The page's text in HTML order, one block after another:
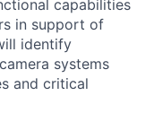
capabilities
in support of
identify
systems
and critical